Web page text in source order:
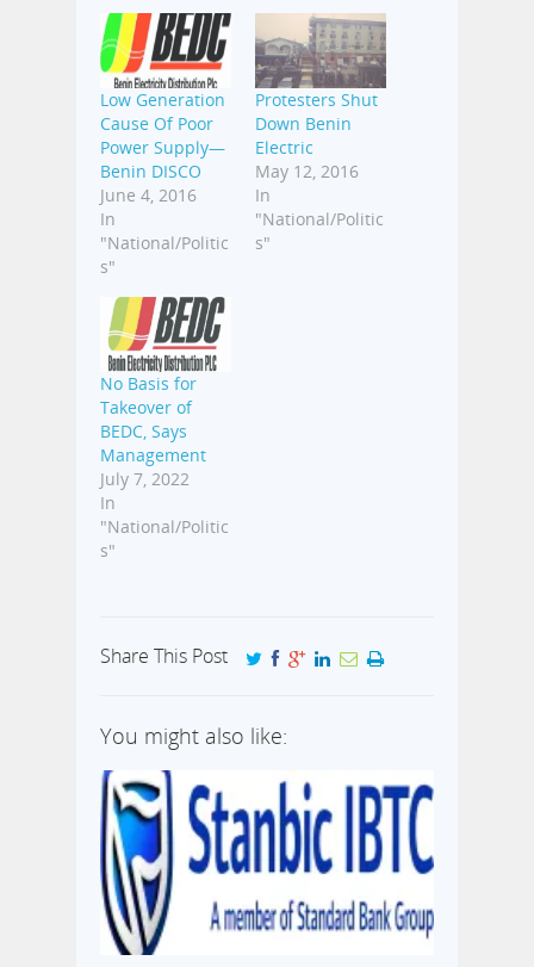
Low Generation
Cause Of Poor
Power Supply—
Benin DISCO
June 4, 2016
In
"National/Politic
s"
Protesters Shut
Down Benin
Electric
May 12, 2016
In
"National/Politic
s"
No Basis for
Takeover of
BEDC, Says
Management
July 7, 2022
In
"National/Politic
s"
Share This Post
You might also like: